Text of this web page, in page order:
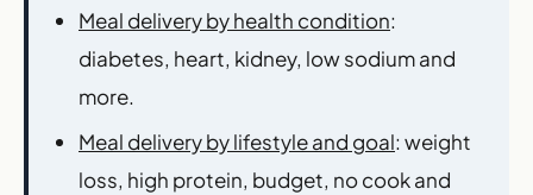
Meal delivery by health condition:
diabetes, heart, kidney, low sodium and
more.
Meal delivery by lifestyle and goal: weight
loss, high protein, budget, no cook and